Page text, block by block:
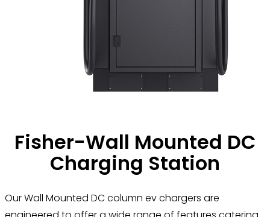
Fisher-Wall Mounted DC
Charging Station
Our Wall Mounted DC column ev chargers are